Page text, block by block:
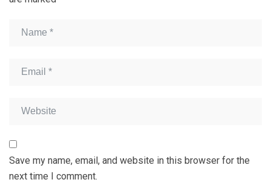
Save my name, email, and website in this browser for the
next time I comment.